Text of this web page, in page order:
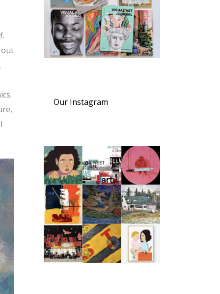
out
Our Instagram